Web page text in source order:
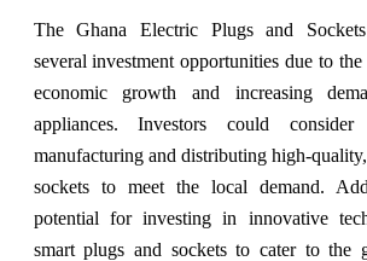
The Ghana Electric Plugs and
several investment opportunities due to
economic growth and increasing
appliances. Investors could
manufacturing and distributing high-
sockets to meet the local demand.
potential for investing in innovative
smart plugs and sockets to cater to the